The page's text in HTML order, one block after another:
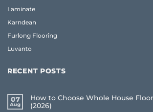
Laminate
Karndean
Furlong Flooring
Luvanto
RECENT POSTS
07
Aug
How to Choose Whole House
(2026)